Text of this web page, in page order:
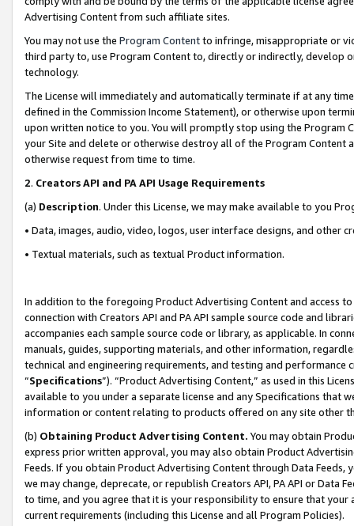
Advertising Content from such affiliate sites.
You may not use the Program Contentto infringe, misappropriate or
third party to, use Program Content to, directly or indirectly, develop
technology.
The License will immediately and automatically terminate if at any
defined in the Commission Income Statement), or otherwise upon
upon written notice to you. You will promptly stop using the Program
your Site and delete or otherwise destroy all of the Program Content
otherwise request from time to time.
2. Creators API and PA API Usage Requirements
(a) Description. Under this License, we may make available to you
• Data, images, audio, video, logos, user interface designs, and other
• Textual materials, such as textual Product information.
In addition to the foregoing Product Advertising Content and access
connection with Creators API and PA API sample source code and
accompanies each sample source code or library, as applicable. In
manuals, guides, supporting materials, and other information,
technical and engineering requirements, and testing and
“Specifications”). “Product Advertising Content,” as used in this
available to you under a separate license and any Specifications that
information or content relating to products offered on any site other
(b) Obtaining Product Advertising Content. You may obtain
express prior written approval, you may also obtain Product
Feeds. If you obtain Product Advertising Content through Data Feeds,
we may change, deprecate, or republish Creators API, PA API or Data
to time, and you agree that it is your responsibility to ensure that your
current requirements (including this License and all Program Policies).